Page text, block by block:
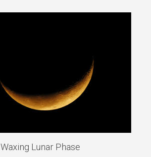
Waxing Lunar Phase